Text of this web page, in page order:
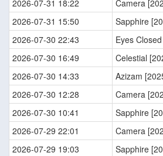
2026-07-31 18:22
Camera
2026-07-31 15:50
Sapphire
2026-07-30 22:43
Eyes
2026-07-30 16:49
Celestial
2026-07-30 14:33
Azizam
2026-07-30 12:28
Camera
2026-07-30 10:41
Sapphire
2026-07-29 22:01
Camera
2026-07-29 19:03
Sapphire